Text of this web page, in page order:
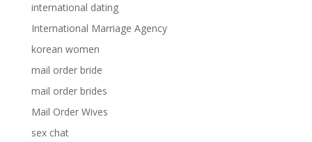
international dating
International Marriage Agency
korean women
mail order bride
mail order brides
Mail Order Wives
sex chat